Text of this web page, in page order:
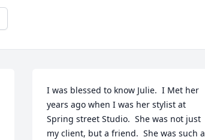
I was blessed to know Julie.  I Met her
years ago when I was her stylist at
Spring street Studio.  She was not just
my client, but a friend.  She was such a